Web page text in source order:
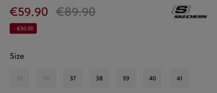
€59.90 €89.90
- €30.00
Size
35 36 37 38 39 40 41